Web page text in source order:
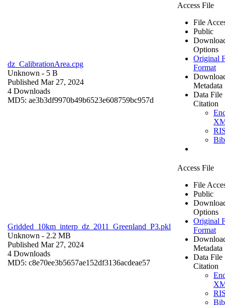
dz_CalibrationArea.cpg
Unknown - 5 B
Published Mar 27, 2024
4 Downloads
MD5: ae3b3df9970b49b6523e608759bc957d
Access File
File
Public
Options
Original
Format
Metadata
Data File
Citation
Gridded_10km_interp_dz_2011_Greenland_P3.pkl
Unknown - 2.2 MB
Published Mar 27, 2024
4 Downloads
MD5: c8e70ee3b5657ae152df3136acdeae57
Access File
File
Public
Options
Original
Format
Metadata
Data File
Citation